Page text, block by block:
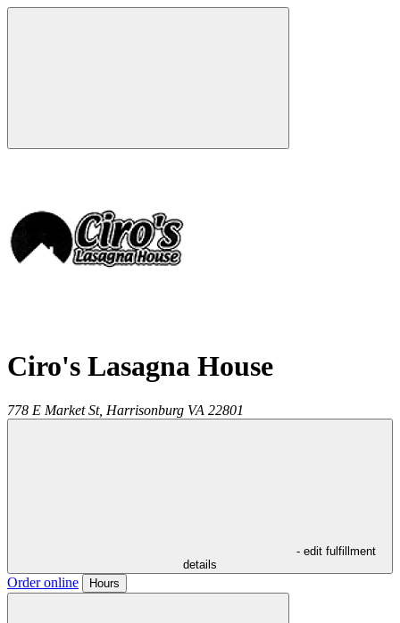
Ciro's Lasagna House
778 E Market St, Harrisonburg VA 22801
- edit fulfillment
details
Order online Hours